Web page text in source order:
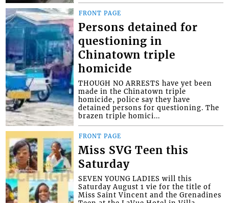
FRONT PAGE
Persons detained for
questioning in
Chinatown triple
homicide
THOUGH NO ARRESTS have yet been
made in the Chinatown triple
homicide, police say they have
detained persons for questioning. The
brazen triple homici...
FRONT PAGE
Miss SVG Teen this
Saturday
SEVEN YOUNG LADIES will this
Saturday August 1 vie for the title of
Miss Saint Vincent and the Grenadines